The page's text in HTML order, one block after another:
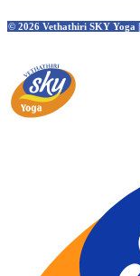
© 2026 Vethathiri SKY Yoga